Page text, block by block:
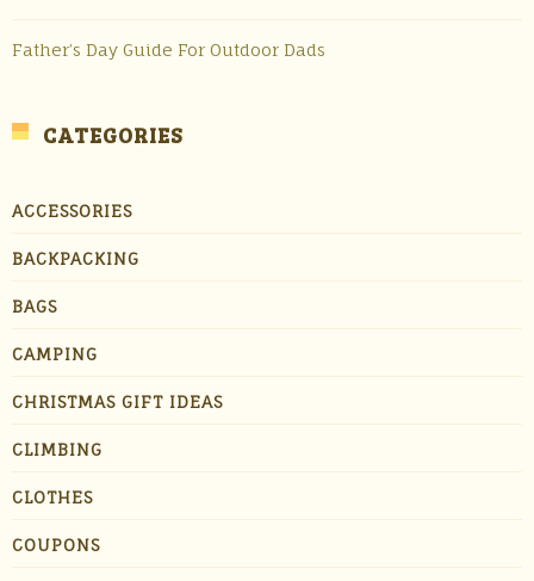
Father’s Day Guide For Outdoor Dads
CATEGORIES
ACCESSORIES
BACKPACKING
BAGS
CAMPING
CHRISTMAS GIFT IDEAS
CLIMBING
CLOTHES
COUPONS